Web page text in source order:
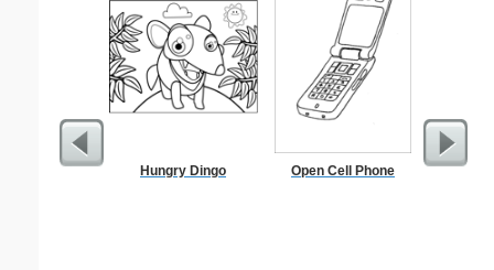
Hungry Dingo Open Cell Phone Stock